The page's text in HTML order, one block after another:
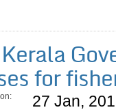
for
27 Jan,